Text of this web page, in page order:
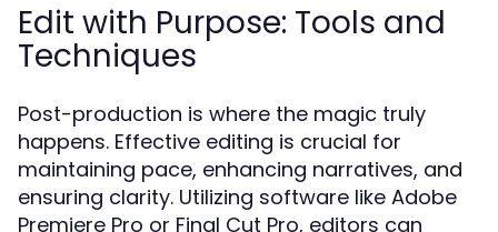
Edit with Purpose: Tools and
Techniques
Post-production is where the magic truly
happens. Effective editing is crucial for
maintaining pace, enhancing narratives, and
ensuring clarity. Utilizing software like Adobe
Premiere Pro or Final Cut Pro, editors can